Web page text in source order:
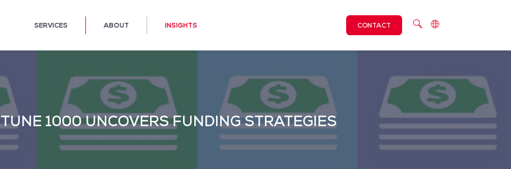
SERVICES ABOUT INSIGHTS CONTACT
1000 UNCOVERS FUNDING STRATEGIES